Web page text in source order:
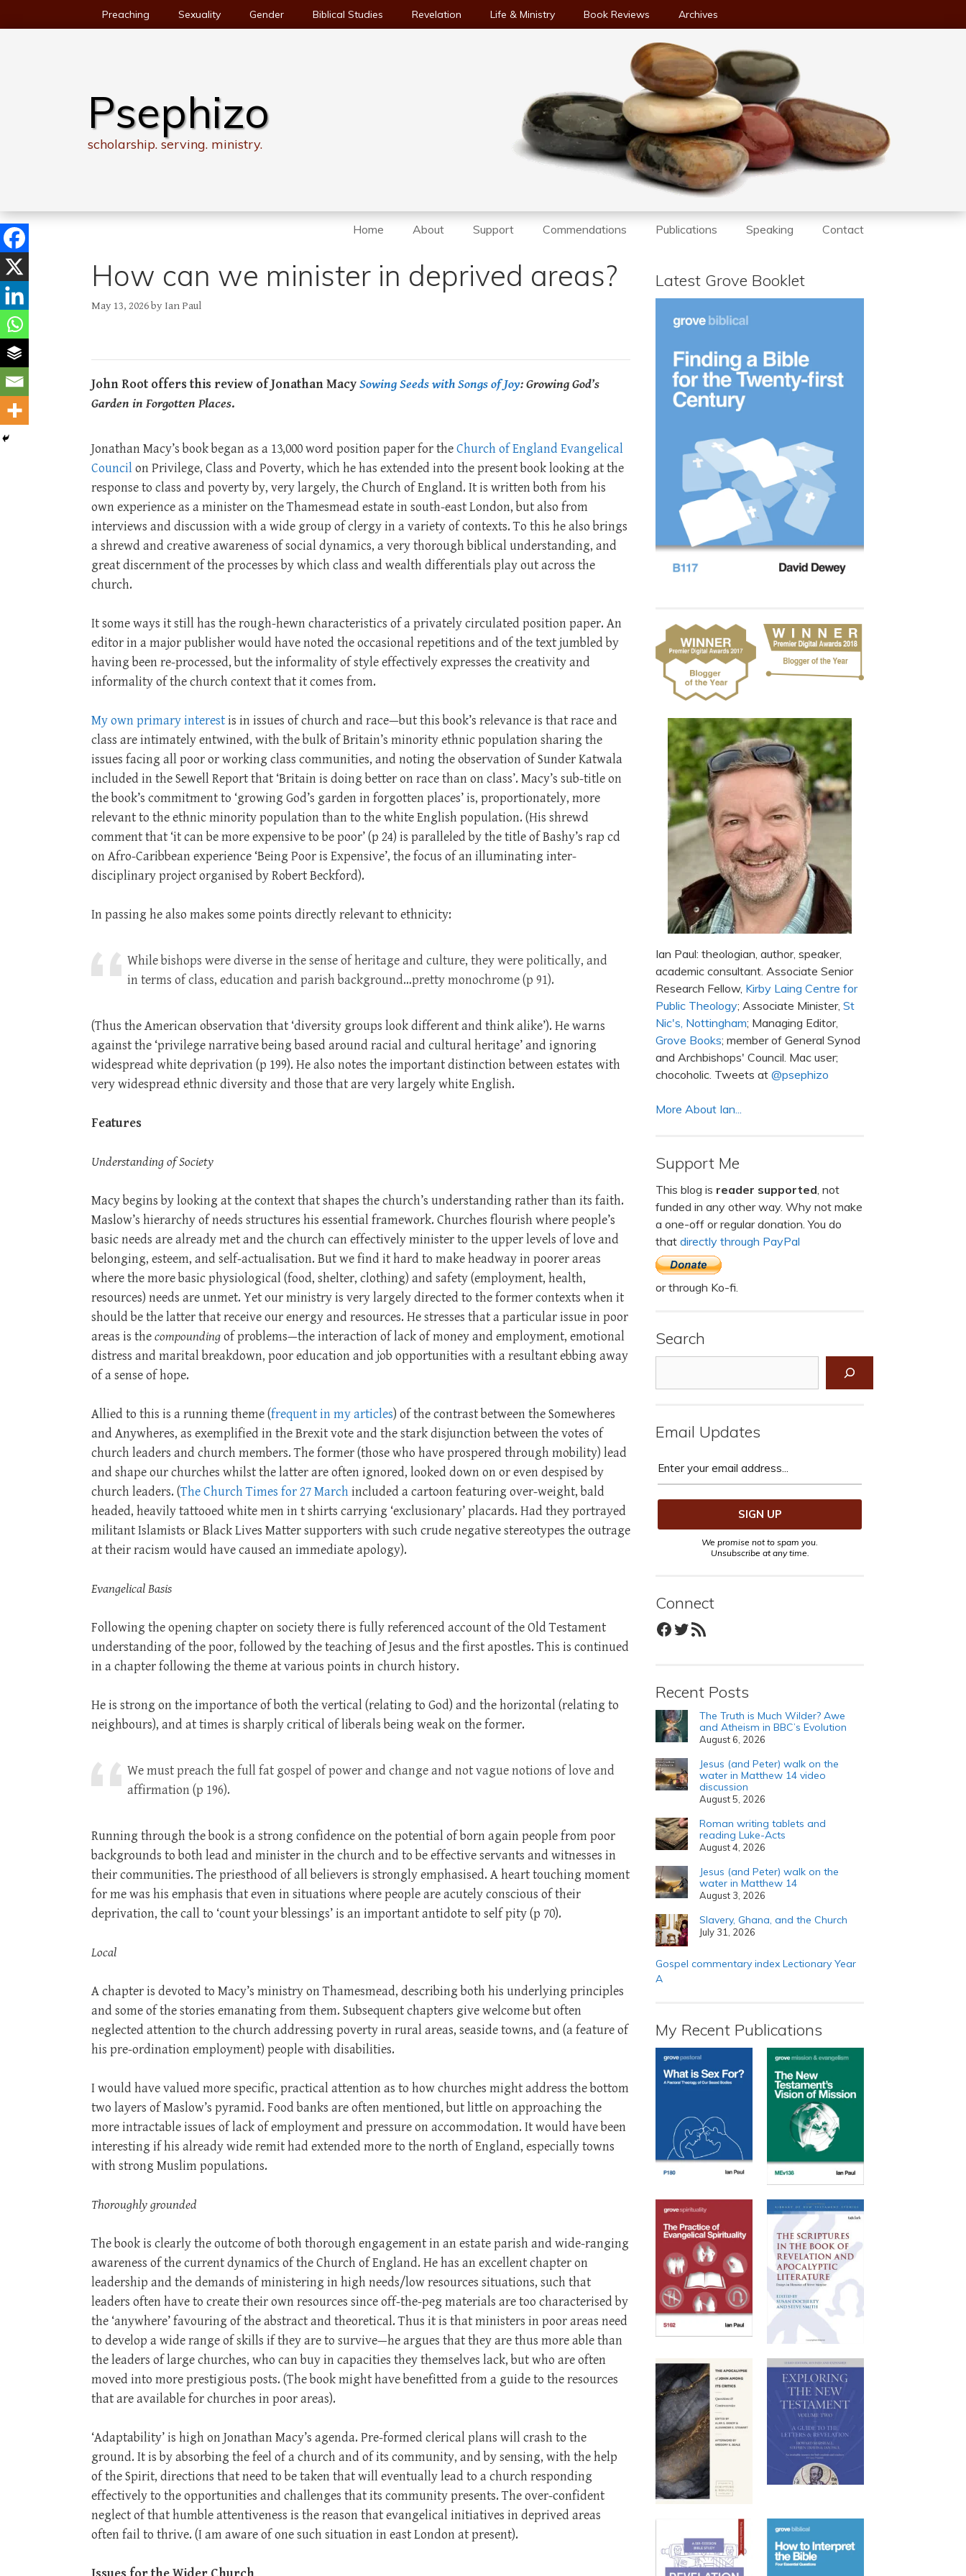
to
Preaching Sexuality Gender Biblical Studies Revelation Life & Ministry Book Reviews Archives
Psephizo
scholarship. serving. ministry.
Home About Support Commendations Publications Speaking Contact
How can we minister in deprived areas?
May 13, 2026by Ian Paul
John Root offers this review of Jonathan MacySowing Seeds with Songs of Joy: Growing God’s
Garden in Forgotten Places.
Jonathan Macy’s book began as a 13,000 word position paper for theChurch of England Evangelical
Councilon Privilege, Class and Poverty, which he has extended into the present book looking at the
response to class and poverty by, very largely, the Church of England. It is written both from his
own experience as a minister on the Thamesmead estate in south-east London, but also from
interviews and discussion with a wide group of clergy in a variety of contexts. To this he also brings
a shrewd and creative awareness of social dynamics, a very thorough biblical understanding, and
great discernment of the processes by which class and wealth differentials play out across the
church.
It some ways it still has the rough-hewn characteristics of a privately circulated position paper. An
editor in a major publisher would have noted the occasional repetitions and of the text jumbled by
having been re-processed, but the informality of style effectively expresses the creativity and
informality of the church context that it comes from.
My own primary interestis in issues of church and race—but this book’s relevance is that race and
class are intimately entwined, with the bulk of Britain’s minority ethnic population sharing the
issues facing all poor or working class communities, and noting the observation of Sunder Katwala
included in the Sewell Report that ‘Britain is doing better on race than on class’. Macy’s sub-title on
the book’s commitment to ‘growing God’s garden in forgotten places’ is, proportionately, more
relevant to the ethnic minority population than to the white English population. (His shrewd
comment that ‘it can be more expensive to be poor’ (p 24) is paralleled by the title of Bashy’s rap cd
on Afro-Caribbean experience ‘Being Poor is Expensive’, the focus of an illuminating inter-
disciplinary project organised by Robert Beckford).
In passing he also makes some points directly relevant to ethnicity:
While bishops were diverse in the sense of heritage and culture, they were politically, and
in terms of class, education and parish background…pretty monochrome (p 91).
(Thus the American observation that ‘diversity groups look different and think alike’). He warns
against the ‘privilege narrative being based around racial and cultural heritage’ and ignoring
widespread white deprivation (p 199). He also notes the important distinction between estates with
very widespread ethnic diversity and those that are very largely white English.
Features
Understanding of Society
Macy begins by looking at the context that shapes the church’s understanding rather than its faith.
Maslow’s hierarchy of needs structures his essential framework. Churches flourish where people’s
basic needs are already met and the church can effectively minister to the upper levels of love and
belonging, esteem, and self-actualisation. But we find it hard to make headway in poorer areas
where the more basic physiological (food, shelter, clothing) and safety (employment, health,
resources) needs are unmet. Yet our ministry is very largely directed to the former contexts when it
should be the latter that receive our energy and resources. He stresses that a particular issue in poor
areas is thecompoundingof problems—the interaction of lack of money and employment, emotional
distress and marital breakdown, poor education and job opportunities with a resultant ebbing away
of a sense of hope.
Allied to this is a running theme (frequent in my articles) of the contrast between the Somewheres
and Anywheres, as exemplified in the Brexit vote and the stark disjunction between the votes of
church leaders and church members. The former (those who have prospered through mobility) lead
and shape our churches whilst the latter are often ignored, looked down on or even despised by
church leaders. (The Church Times for 27 Marchincluded a cartoon featuring over-weight, bald
headed, heavily tattooed white men in t shirts carrying ‘exclusionary’ placards. Had they portrayed
militant Islamists or Black Lives Matter supporters with such crude negative stereotypes the outrage
at their racism would have caused an immediate apology).
Evangelical Basis
Following the opening chapter on society there is fully referenced account of the Old Testament
understanding of the poor, followed by the teaching of Jesus and the first apostles. This is continued
in a chapter following the theme at various points in church history.
He is strong on the importance of both the vertical (relating to God) and the horizontal (relating to
neighbours), and at times is sharply critical of liberals being weak on the former.
We must preach the full fat gospel of power and change and not vague notions of love and
affirmation (p 196).
Running through the book is a strong confidence on the potential of born again people from poor
backgrounds to both lead and minister in the church and to be effective servants and witnesses in
their communities. The priesthood of all believers is strongly emphasised. A heart touching moment
for me was his emphasis that even in situations where people are acutely conscious of their
deprivation, the call to ‘count your blessings’ is an important antidote to self pity (p 70).
Local
A chapter is devoted to Macy’s ministry on Thamesmead, describing both his underlying principles
and some of the stories emanating from them. Subsequent chapters give welcome but often
neglected attention to the church addressing poverty in rural areas, seaside towns, and (a feature of
his pre-ordination employment) people with disabilities.
I would have valued more specific, practical attention as to how churches might address the bottom
two layers of Maslow’s pyramid. Food banks are often mentioned, but little on approaching the
more intractable issues of lack of employment and pressure on accommodation. It would have been
interesting if his already wide remit had extended more to the north of England, especially towns
with strong Muslim populations.
Thoroughly grounded
The book is clearly the outcome of both thorough engagement in an estate parish and wide-ranging
awareness of the current dynamics of the Church of England. He has an excellent chapter on
leadership and the demands of ministering in high needs/low resources situations, such that
leaders often have to create their own resources since off-the-peg materials are too characterised by
the ‘anywhere’ favouring of the abstract and theoretical. Thus it is that ministers in poor areas need
to develop a wide range of skills if they are to survive—he argues that they are thus more able than
the leaders of large churches, who can buy in capacities they themselves lack, but who are often
moved into more prestigious posts. (The book might have benefitted from a guide to the resources
that are available for churches in poor areas).
‘Adaptability’ is high on Jonathan Macy’s agenda. Pre-formed clerical plans will crash to the
ground. It is by absorbing the feel of a church and of its community, and by sensing, with the help
of the Spirit, directions that need to be taken that will eventually lead to a church responding
effectively to the opportunities and challenges that its community presents. The over-confident
neglect of that humble attentiveness is the reason that evangelical initiatives in deprived areas
often fail to thrive. (I am aware of one such situation in east London at present).
Latest Grove Booklet
Ian Paul: theologian, author, speaker,
academic consultant. Associate Senior
Research Fellow, Kirby Laing Centre for
Public Theology; Associate Minister, St
Nic's, Nottingham; Managing Editor,
Grove Books; member of General Synod
and Archbishops' Council. Mac user;
chocoholic. Tweets at @psephizo
More About Ian...
Support Me
This blog is reader supported , not
funded in any other way. Why not make
a one-off or regular donation. You do
that directly through PayPal
or through Ko-fi.
Search
Email Updates
We promise not to spam you.
Unsubscribe at any time.
Connect
Facebook
Twitter
RSS Feed
Recent Posts
The Truth is Much Wilder? Awe
and Atheism in BBC’s Evolution
August 6, 2026
Jesus (and Peter) walk on the
water in Matthew 14 video
discussion
August 5, 2026
Roman writing tablets and
reading Luke-Acts
August 4, 2026
Jesus (and Peter) walk on the
water in Matthew 14
August 3, 2026
Slavery, Ghana, and the Church
July 31, 2026
Gospel commentary index Lectionary Year
A
My Recent Publications